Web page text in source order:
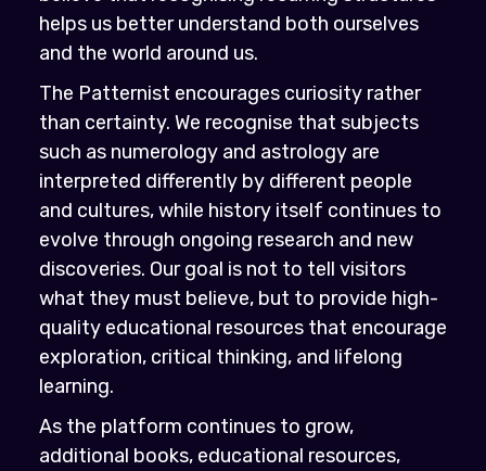
helps us better understand both ourselves
and the world around us.
The Patternist encourages curiosity rather
than certainty. We recognise that subjects
such as numerology and astrology are
interpreted differently by different people
and cultures, while history itself continues to
evolve through ongoing research and new
discoveries. Our goal is not to tell visitors
what they must believe, but to provide high-
quality educational resources that encourage
exploration, critical thinking, and lifelong
learning.
As the platform continues to grow,
additional books, educational resources,